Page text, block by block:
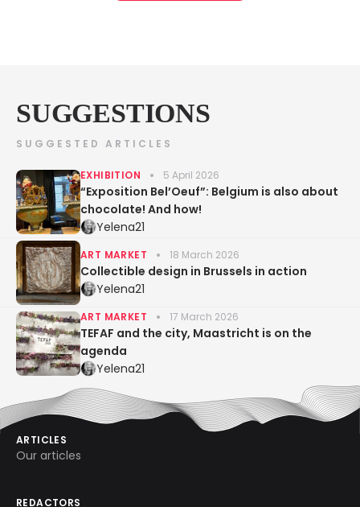
SUGGESTIONS
SUGGESTED ARTICLES
EXHIBITION 5 April 2026
“Exposition Bel’Oeuf”: Belgium is also about
chocolate! And how!
Yelena21
ART MARKET 18 March 2026
Collectible design in Brussels in action
Yelena21
ART MARKET 17 March 2026
TEFAF and the city, Maastricht is on the
agenda
Yelena21
ARTICLES
Our articles
REDACTORS